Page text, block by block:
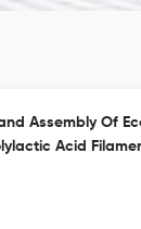
Assembly Of
Acid